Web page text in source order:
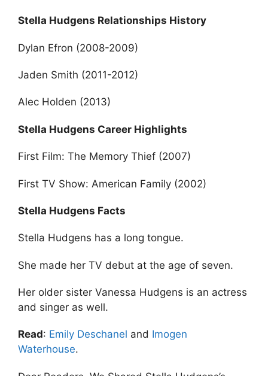
Stella Hudgens Relationships History
Dylan Efron (2008-2009)
Jaden Smith (2011-2012)
Alec Holden (2013)
Stella Hudgens Career Highlights
First Film: The Memory Thief (2007)
First TV Show: American Family (2002)
Stella Hudgens Facts
Stella Hudgens has a long tongue.
She made her TV debut at the age of seven.
Her older sister Vanessa Hudgens is an actress
and singer as well.
Read: Emily Deschanel and Imogen
Waterhouse.